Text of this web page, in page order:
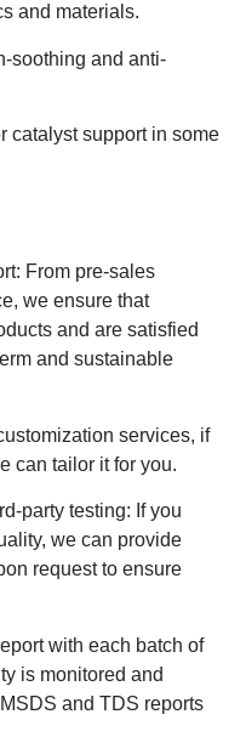
and materials.
soothing and anti-
catalyst support in some
From pre-sales
we ensure that
and are satisfied
and sustainable
services, if
can tailor it for you.
party testing: If you
we can provide
request to ensure
with each batch of
is monitored and
and TDS reports